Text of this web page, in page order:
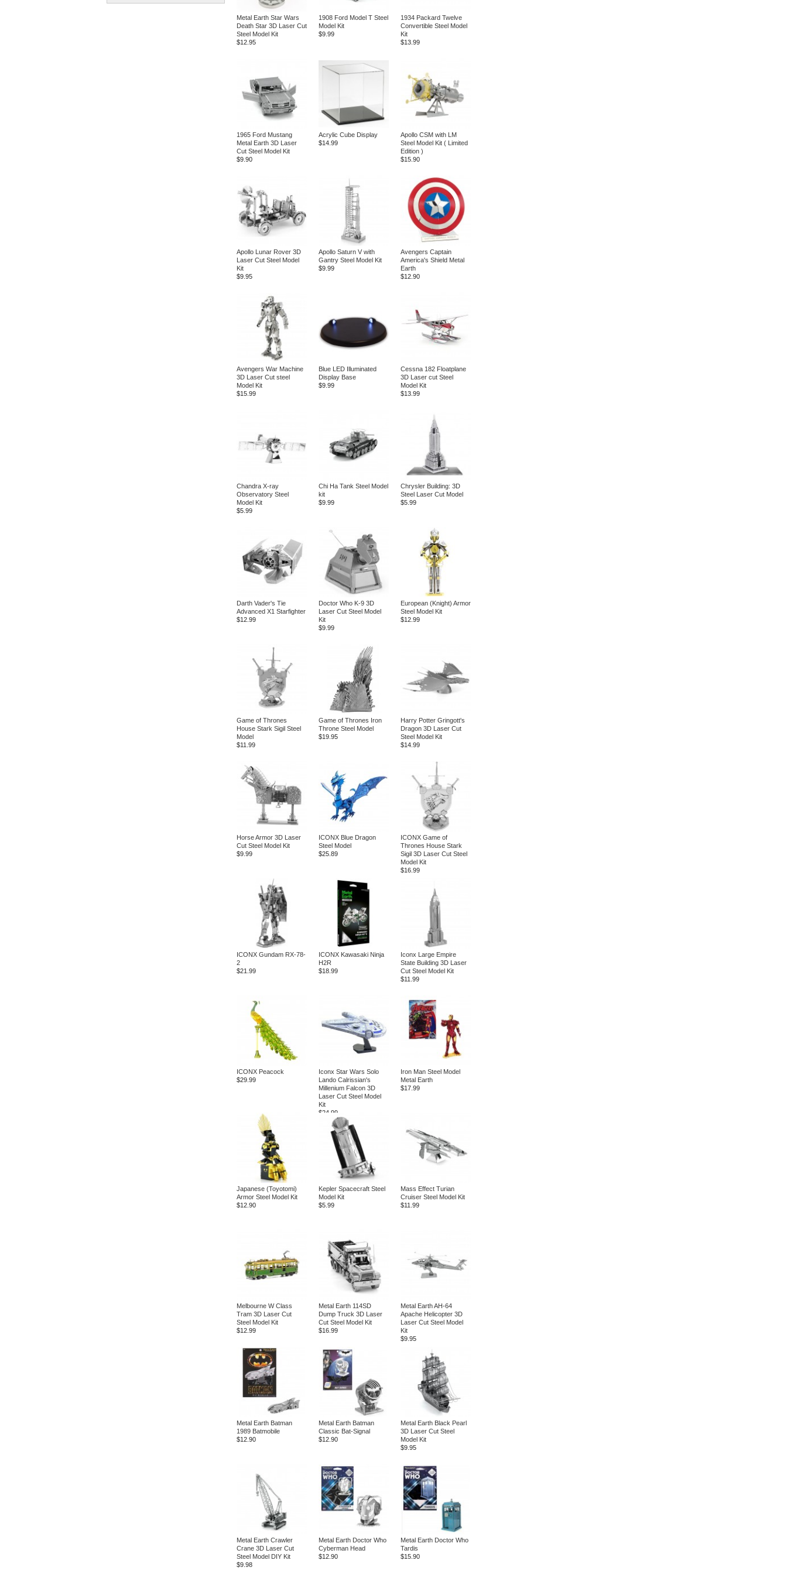
Metal Earth Star Wars
Death Star 3D Laser Cut
Steel Model Kit
$12.95
1908 Ford Model T Steel
Model Kit
$9.99
1934 Packard Twelve
Convertible Steel Model
Kit
$13.99
1965 Ford Mustang
Metal Earth 3D Laser
Cut Steel Model Kit
$9.90
Acrylic Cube Display
$14.99
Apollo CSM with LM
Steel Model Kit ( Limited
Edition )
$15.90
Apollo Lunar Rover 3D
Laser Cut Steel Model
Kit
$9.95
Apollo Saturn V with
Gantry Steel Model Kit
$9.99
Avengers Captain
America's Shield Metal
Earth
$12.90
Avengers War Machine
3D Laser Cut steel
Model Kit
$15.99
Blue LED Illuminated
Display Base
$9.99
Cessna 182 Floatplane
3D Laser cut Steel
Model Kit
$13.99
Chandra X-ray
Observatory Steel
Model Kit
$5.99
Chi Ha Tank Steel Model
kit
$9.99
Chrysler Building: 3D
Steel Laser Cut Model
$5.99
Darth Vader's Tie
Advanced X1 Starfighter
$12.99
Doctor Who K-9 3D
Laser Cut Steel Model
Kit
$9.99
European (Knight) Armor
Steel Model Kit
$12.99
Game of Thrones
House Stark Sigil Steel
Model
$11.99
Game of Thrones Iron
Throne Steel Model
$19.95
Harry Potter Gringott's
Dragon 3D Laser Cut
Steel Model Kit
$14.99
Horse Armor 3D Laser
Cut Steel Model Kit
$9.99
ICONX Blue Dragon
Steel Model
$25.89
ICONX Game of
Thrones House Stark
Sigil 3D Laser Cut Steel
Model Kit
$16.99
ICONX Gundam RX-78-
2
$21.99
ICONX Kawasaki Ninja
H2R
$18.99
Iconx Large Empire
State Building 3D Laser
Cut Steel Model Kit
$11.99
ICONX Peacock
$29.99
Iconx Star Wars Solo
Lando Calrissian's
Millenium Falcon 3D
Laser Cut Steel Model
Kit
$24.99
Iron Man Steel Model
Metal Earth
$17.99
Japanese (Toyotomi)
Armor Steel Model Kit
$12.90
Kepler Spacecraft Steel
Model Kit
$5.99
Mass Effect Turian
Cruiser Steel Model Kit
$11.99
Melbourne W Class
Tram 3D Laser Cut
Steel Model Kit
$12.99
Metal Earth 114SD
Dump Truck 3D Laser
Cut Steel Model Kit
$16.99
Metal Earth AH-64
Apache Helicopter 3D
Laser Cut Steel Model
Kit
$9.95
Metal Earth Batman
1989 Batmobile
$12.90
Metal Earth Batman
Classic Bat-Signal
$12.90
Metal Earth Black Pearl
3D Laser Cut Steel
Model Kit
$9.95
Metal Earth Crawler
Crane 3D Laser Cut
Steel Model DIY Kit
$9.98
Metal Earth Doctor Who
Cyberman Head
$12.90
Metal Earth Doctor Who
Tardis
$15.90